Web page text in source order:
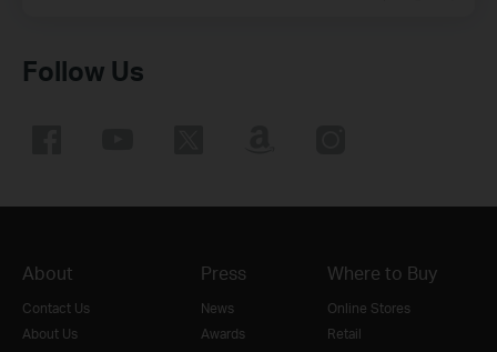
Follow Us
About
Contact Us
About Us
Press
News
Awards
Where to Buy
Online Stores
Retail